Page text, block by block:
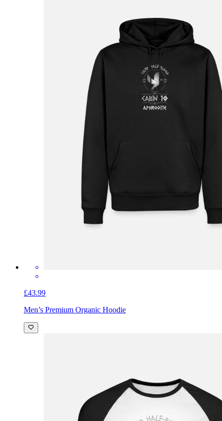
£43.99
Men’s Premium Organic Hoodie